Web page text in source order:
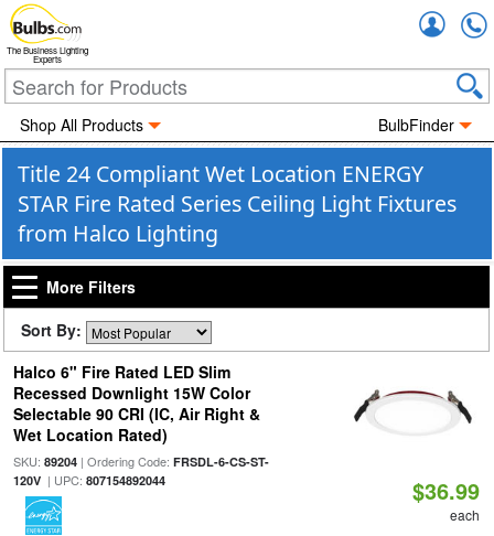
The Business Lighting
Experts
Shop All Products BulbFinder
Title 24 Compliant Wet Location ENERGY
STAR Fire Rated Series Ceiling Light Fixtures
from Halco Lighting
More Filters
Sort By:
Halco 6" Fire Rated LED Slim
Recessed Downlight 15W Color
Selectable 90 CRI (IC, Air Right &
Wet Location Rated)
SKU: 89204| Ordering Code: FRSDL-6-CS-ST-
120V| UPC: 807154892044 $36.99
each